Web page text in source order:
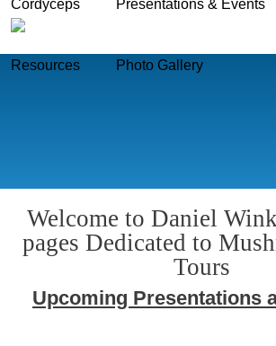
Skip to main
Cordyceps Presentations & Events
Resources Photo Gallery
Welcome to Daniel
pages Dedicated to
Tours
Upcoming Presentations